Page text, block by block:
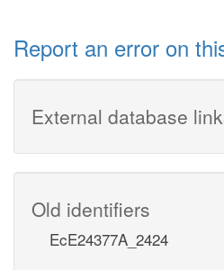
Report an error on
External database
Old identifiers
EcE24377A_2424